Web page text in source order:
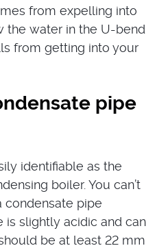
from expelling into
the water in the U-bend
from getting into your
pipe
identifiable as the
boiler. You can’t
condensate pipe
is slightly acidic and can
be at least 22 mm